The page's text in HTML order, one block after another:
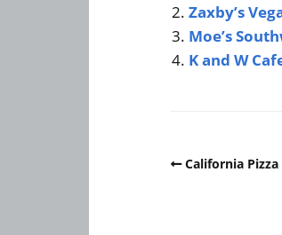
Zaxby’s
Moe’s
K and W
California